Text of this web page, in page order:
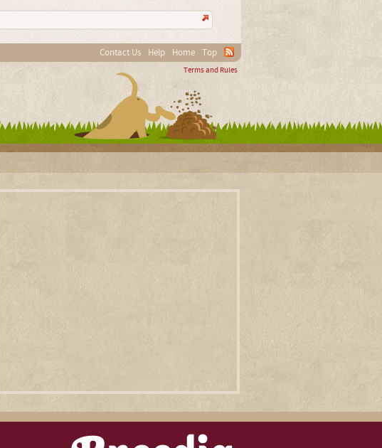
Contact Us Help Home Top
Terms and Rules